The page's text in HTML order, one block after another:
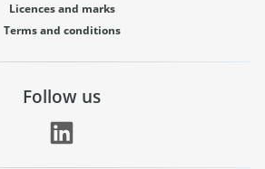
Licences and marks
Terms and conditions
Follow us